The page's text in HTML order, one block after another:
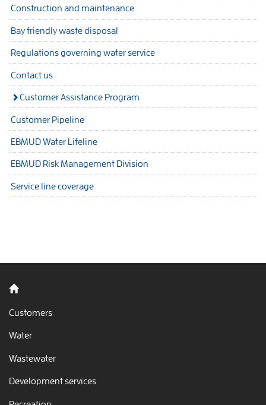
Construction and maintenance
Bay friendly waste disposal
Regulations governing water service
Contact us
Customer Assistance Program
Customer Pipeline
EBMUD Water Lifeline
EBMUD Risk Management Division
Service line coverage
Back to home
Customers
Water
Wastewater
Development services